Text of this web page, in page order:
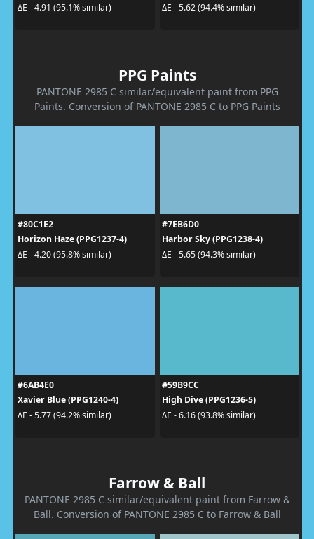
ΔE - 4.91 (95.1% similar)
ΔE - 5.62 (94.4% similar)
PPG Paints
PANTONE 2985 C similar/equivalent paint from PPG
Paints. Conversion of PANTONE 2985 C to PPG Paints
#80C1E2
Horizon Haze (PPG1237-4)
ΔE - 4.20 (95.8% similar)
#7EB6D0
Harbor Sky (PPG1238-4)
ΔE - 5.65 (94.3% similar)
#6AB4E0
Xavier Blue (PPG1240-4)
ΔE - 5.77 (94.2% similar)
#59B9CC
High Dive (PPG1236-5)
ΔE - 6.16 (93.8% similar)
Farrow & Ball
PANTONE 2985 C similar/equivalent paint from Farrow &
Ball. Conversion of PANTONE 2985 C to Farrow & Ball